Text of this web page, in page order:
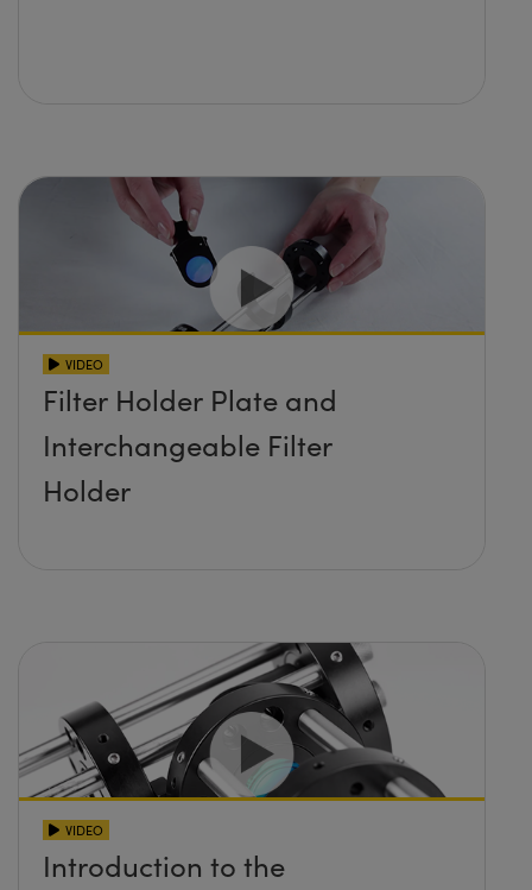
VIDEO
Filter Holder Plate and
Interchangeable Filter
Holder
VIDEO
Introduction to the